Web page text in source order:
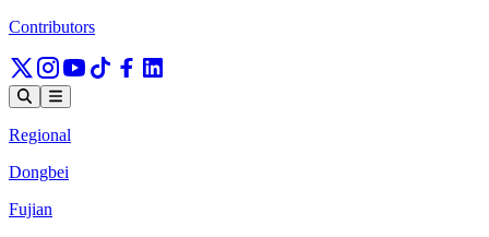
Contributors
Regional
Dongbei
Fujian